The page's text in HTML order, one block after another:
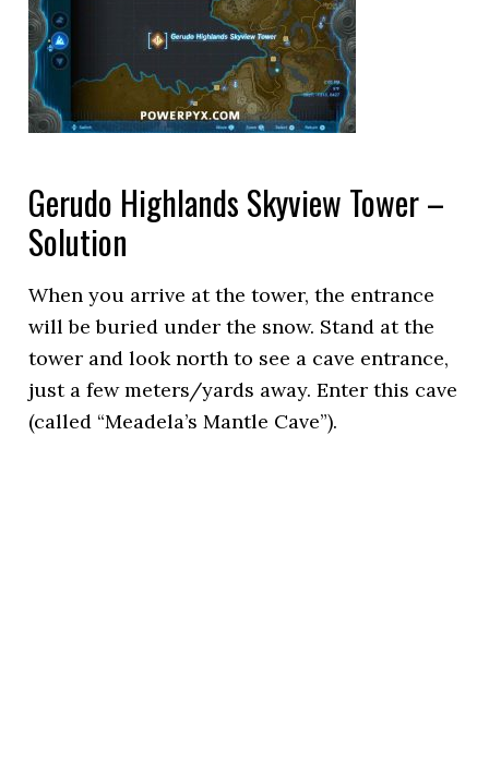
Gerudo Highlands Skyview Tower –
Solution
When you arrive at the tower, the entrance
will be buried under the snow. Stand at the
tower and look north to see a cave entrance,
just a few meters/yards away. Enter this cave
(called “Meadela’s Mantle Cave”).